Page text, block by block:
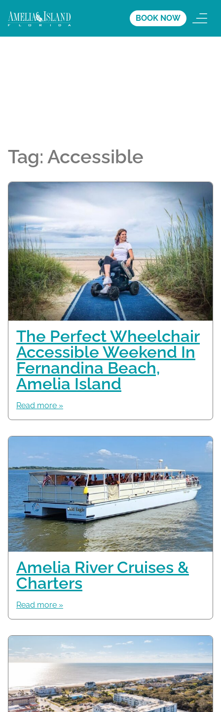
BOOK NOW
Tag: Accessible
The Perfect Wheelchair
Accessible Weekend In
Fernandina Beach,
Amelia Island
Read more »
Amelia River Cruises &
Charters
Read more »